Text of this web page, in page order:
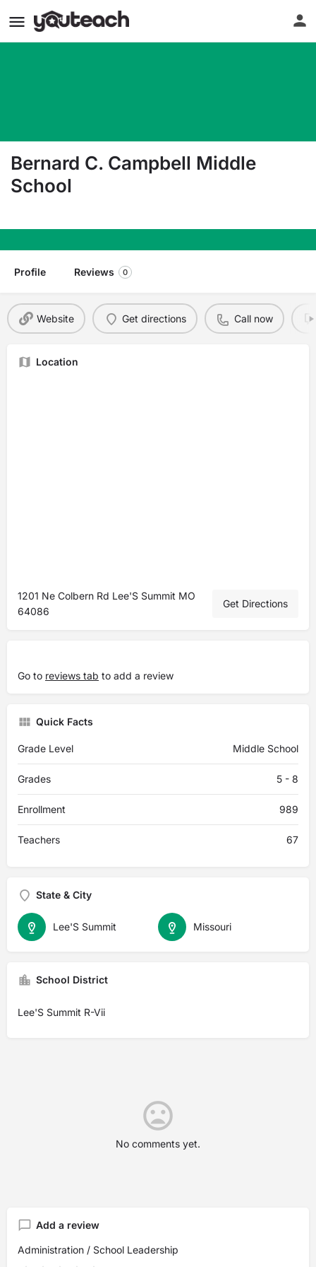
Bernard C. Campbell Middle
School
Profile Reviews 0
Website Get directions Call now
Location
1201 Ne Colbern Rd Lee'S Summit MO
64086
Get Directions
Go to reviews tab to add a review
Quick Facts
Grade Level Middle School
Grades 5 - 8
Enrollment 989
Teachers 67
State & City
Missouri
Lee'S Summit
School District
Lee'S Summit R-Vii
No comments yet.
Add a review
Administration / School Leadership